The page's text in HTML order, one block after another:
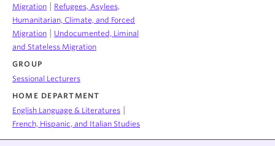
Migration
Refugees, Asylees,
Humanitarian, Climate, and Forced
Migration
Undocumented, Liminal
and Stateless Migration
GROUP
Sessional Lecturers
HOME DEPARTMENT
English Language & Literatures
French, Hispanic, and Italian Studies